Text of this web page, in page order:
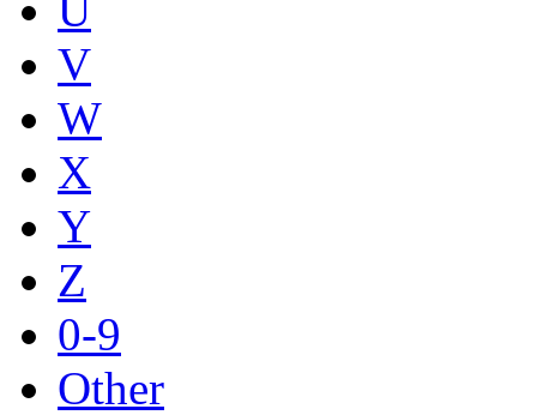
V
W
X
Y
Z
0-9
Other